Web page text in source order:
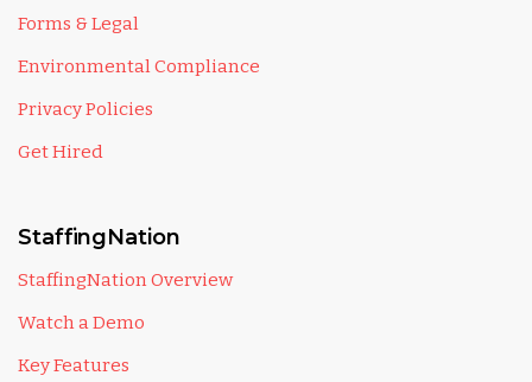
Forms & Legal
Environmental Compliance
Privacy Policies
Get Hired
StaffingNation
StaffingNation Overview
Watch a Demo
Key Features